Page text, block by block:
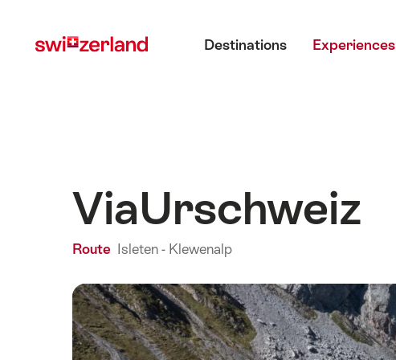
myswitzerland.com
Destinations Experiences
ViaUrschweiz
Route Isleten - Klewenalp